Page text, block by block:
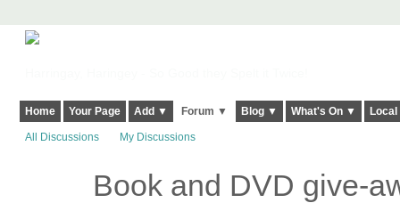
Home Your Page Add ▼ Forum ▼ Blog ▼ What's On ▼
All Discussions My Discussions
Book and DVD give-